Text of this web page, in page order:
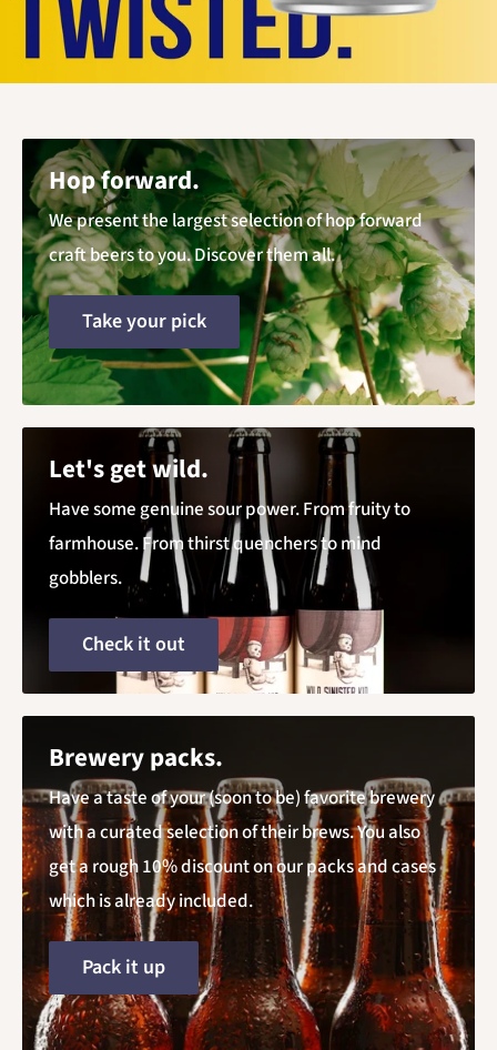
Hop forward.
We present the largest selection of hop forward
craft beers to you. Discover them all.
Take your pick
Let's get wild.
Have some genuine sour power. From fruity to
farmhouse. From thirst quenchers to mind
gobblers.
Check it out
Brewery packs.
Have a taste of your (soon to be) favorite brewery
with a curated selection of their brews. You also
get a rough 10% discount on our packs and cases
which is already included.
Pack it up